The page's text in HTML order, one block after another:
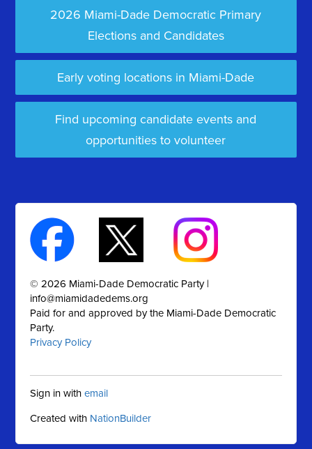
2026 Miami-Dade Democratic Primary
Elections and Candidates
Early voting locations in Miami-Dade
Find upcoming candidate events and
opportunities to volunteer
© 2026 Miami-Dade Democratic Party |
info@miamidadedems.org
Paid for and approved by the Miami-Dade Democratic
Party.
Privacy Policy
Sign in withemail
Created with NationBuilder